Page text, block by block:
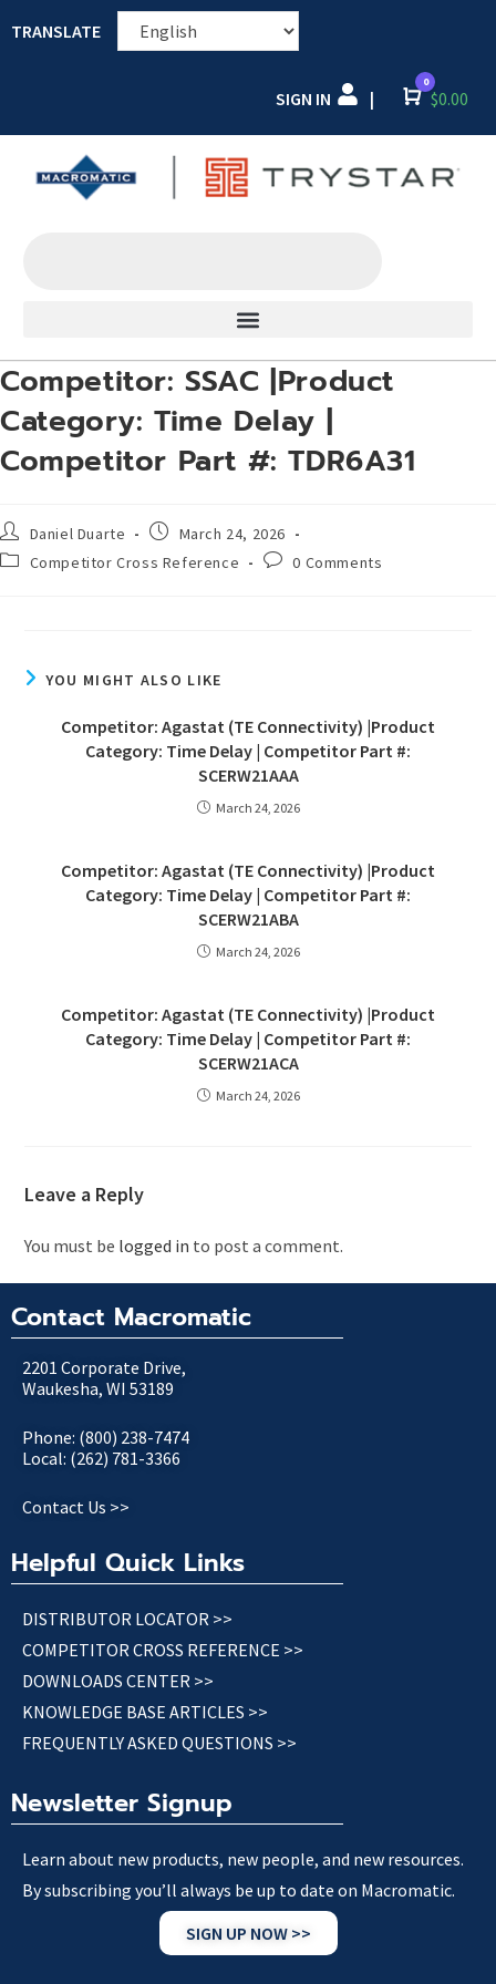
TRANSLATE
SIGN IN | Cart
0
$0.00
Competitor: SSAC |Product
Category: Time Delay |
Competitor Part #: TDR6A31
Daniel Duarte
March 24, 2026
Competitor Cross Reference
0 Comments
YOU MIGHT ALSO LIKE
Competitor: Agastat (TE Connectivity) |Product
Category: Time Delay | Competitor Part #:
SCERW21AAA
March 24, 2026
Competitor: Agastat (TE Connectivity) |Product
Category: Time Delay | Competitor Part #:
SCERW21ABA
March 24, 2026
Competitor: Agastat (TE Connectivity) |Product
Category: Time Delay | Competitor Part #:
SCERW21ACA
March 24, 2026
Leave a Reply
You must be logged in to post a comment.
Contact Macromatic
2201 Corporate Drive,
Waukesha, WI 53189
Phone: (800) 238-7474
Local: (262) 781-3366
Contact Us >>
Helpful Quick Links
DISTRIBUTOR LOCATOR >>
COMPETITOR CROSS REFERENCE >>
DOWNLOADS CENTER >>
KNOWLEDGE BASE ARTICLES >>
FREQUENTLY ASKED QUESTIONS >>
Newsletter Signup
Learn about new products, new people, and new resources.
By subscribing you’ll always be up to date on Macromatic.
SIGN UP NOW >>